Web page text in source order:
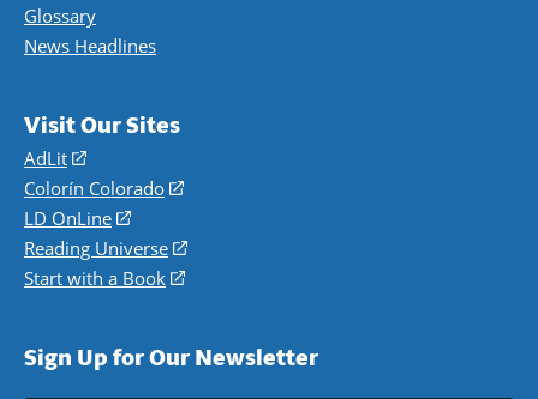
Glossary
News Headlines
Visit Our Sites
AdLit
(opens
in
a
new
window)
Colorín Colorado
(opens
a
new
LD OnLine
(opens
in
a
Reading Universe
(opens
window)
Start with a Book
(opens
new
Sign Up for Our Newsletter